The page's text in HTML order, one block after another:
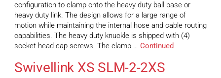
configuration to clamp onto the heavy duty ball base or
heavy duty link. The design allows for a large range of
motion while maintaining the internal hose and cable routing
capabilities. The heavy duty knuckle is shipped with (4)
socket head cap screws. The clamp … Continued
Swivellink XS SLM-2-2XS